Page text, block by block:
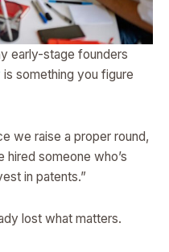
early-stage founders
is something you figure
we raise a proper round,
hired someone who’s
in patents.”
lost what matters.